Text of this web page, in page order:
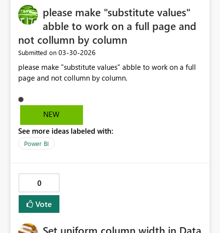
please make "substitute values"
abble to work on a full page and
not collumn by column
Submitted on ‎03-30-2026
please make "substitute values" abble to work on a full
page and not collumn by column.
NEW
See more ideas labeled with:
Power BI
0
Vote